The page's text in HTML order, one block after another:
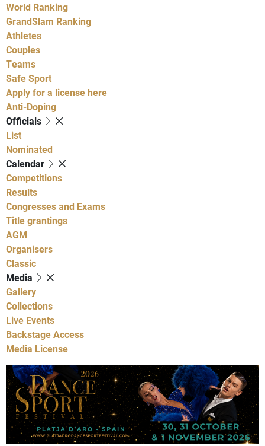
World Ranking
GrandSlam Ranking
Athletes
Couples
Teams
Safe Sport
Apply for a license here
Anti-Doping
Officials
List
Nominated
Calendar
Competitions
Results
Congresses and Exams
Title grantings
AGM
Organisers
Classic
Media
Gallery
Collections
Live Events
Backstage Access
Media License